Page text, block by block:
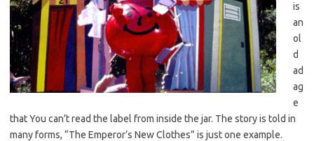
is
an
ol
d
ad
ag
e
that You can’t read the label from inside the jar. The story is told in
many forms, “The Emperor’s New Clothes” is just one example.